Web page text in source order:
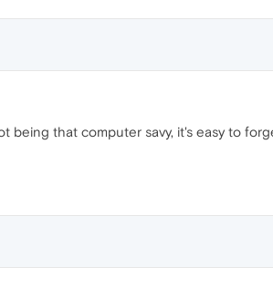
being that computer savy, it's easy to